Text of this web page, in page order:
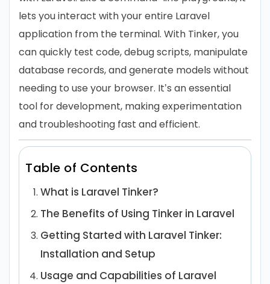
lets you interact with your entire Laravel
application from the terminal. With Tinker, you
can quickly test code, debug scripts, manipulate
database records, and generate models without
needing to use your browser. It’s an essential
tool for development, making experimentation
and troubleshooting fast and efficient.
Table of Contents
What is Laravel Tinker?
The Benefits of Using Tinker in Laravel
Getting Started with Laravel Tinker:
Installation and Setup
Usage and Capabilities of Laravel